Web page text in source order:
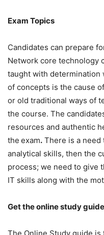
Exam Topics
Candidates can prepare
Network core technology
taught with determination
of concepts is the cause
or old traditional ways of
the course. The
resources and authentic
the exam. There is a
analytical skills, then the
process; we need to give
IT skills along with the
Get the online study guide